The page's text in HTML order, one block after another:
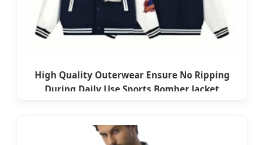
High Quality Outerwear Ensure No Ripping
During Daily Use Sports Bomber Jacket